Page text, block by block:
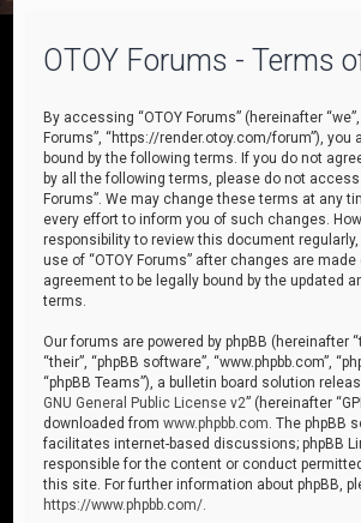
OTOY Forums - Terms
By accessing “OTOY Forums” (hereinafter “we”,
Forums”, “https://render.otoy.com/forum”), you
bound by the following terms. If you do not
by all the following terms, please do not access
Forums”. We may change these terms at any
every effort to inform you of such changes.
responsibility to review this document
use of “OTOY Forums” after changes are
agreement to be legally bound by the updated
terms.
Our forums are powered by phpBB (hereinafter
“their”, “phpBB software”, “www.phpbb.com”,
“phpBB Teams”), a bulletin board solution
GNU General Public License v2” (hereinafter
downloaded fromwww.phpbb.com . The phpBB
facilitates internet-based discussions; phpBB
responsible for the content or conduct
this site. For further information about phpBB,
https://www.phpbb.com/